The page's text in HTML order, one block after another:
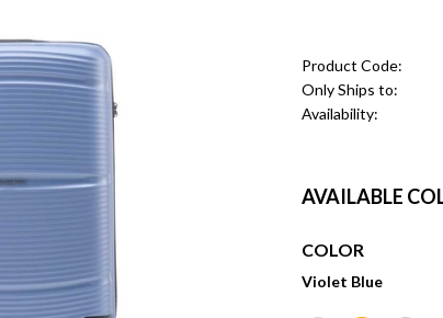
Product Code:
Only Ships to:
Availability:
AVAILABLE
COLOR
Violet Blue